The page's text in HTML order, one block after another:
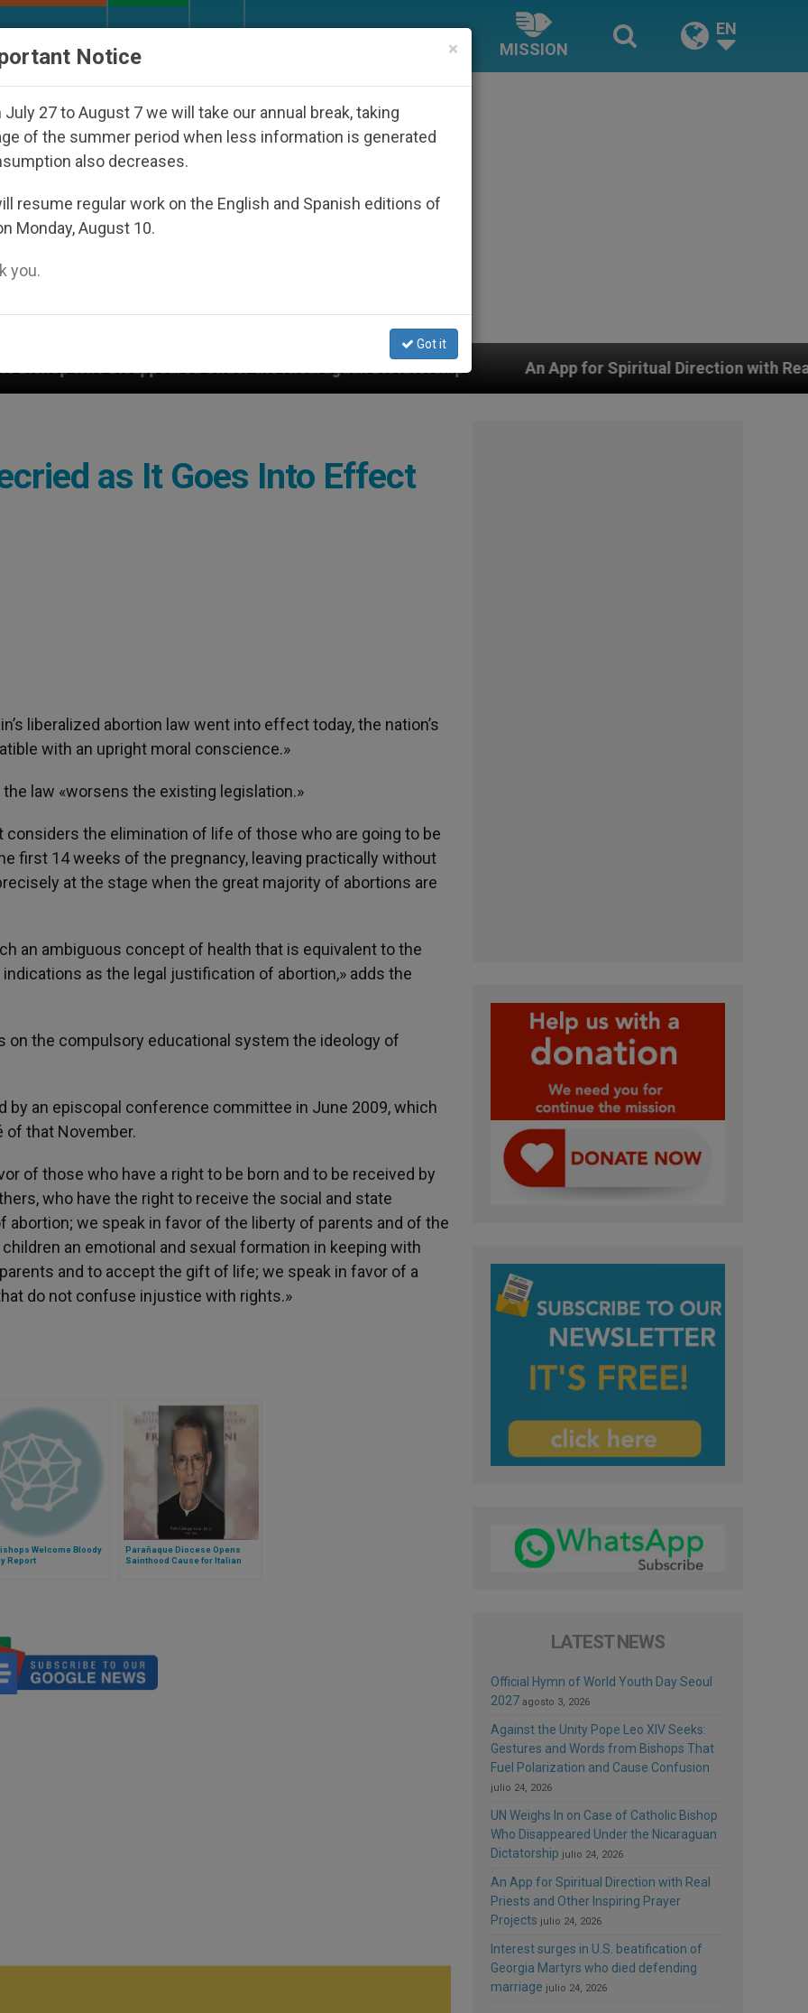
MISSION
EN
Under the Nicaraguan Dictatorship An App for Spiritual Direction with Real Priests and Other
as It Goes Into Effect
liberalized abortion law went into effect today, the nation’s
with an upright moral conscience.»
law «worsens the existing legislation.»
considers the elimination of life of those who are going to be
first 14 weeks of the pregnancy, leaving practically without
at the stage when the great majority of abortions are
an ambiguous concept of health that is equivalent to the
as the legal justification of abortion,» adds the
on the compulsory educational system the ideology of
by an episcopal conference committee in June 2009, which
of that November.
of those who have a right to be born and to be received by
who have the right to receive the social and state
we speak in favor of the liberty of parents and of the
an emotional and sexual formation in keeping with
and to accept the gift of life; we speak in favor of a
do not confuse injustice with rights.»
Welcome Bloody
Report
Parañaque Diocese Opens
Sainthood Cause for Italian
LATEST NEWS
Official Hymn of World Youth Day Seoul
2027 agosto 3, 2026
Against the Unity Pope Leo XIV Seeks:
Gestures and Words from Bishops That
Fuel Polarization and Cause Confusion
julio 24, 2026
UN Weighs In on Case of Catholic Bishop
Who Disappeared Under the Nicaraguan
Dictatorship julio 24, 2026
An App for Spiritual Direction with Real
Priests and Other Inspiring Prayer
Projects julio 24, 2026
Interest surges in U.S. beatification of
Georgia Martyrs who died defending
marriage julio 24, 2026
×
Notice
July 27 to August 7 we will take our annual break, taking
of the summer period when less information is generated
also decreases.
resume regular work on the English and Spanish editions of
Monday, August 10.
you.
Got it